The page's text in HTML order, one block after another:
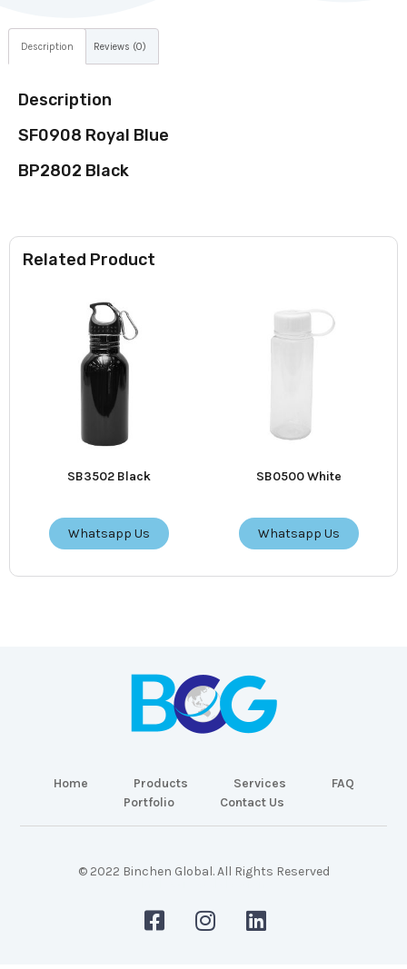
Related Product
SB3502 Black
Whatsapp Us
SB0500 White
Whatsapp Us
Description Reviews (0)
Description
SF0908 Royal Blue
BP2802 Black
Home Products Services
FAQ
Portfolio
Contact Us
© 2022 Binchen Global. All Rights Reserved